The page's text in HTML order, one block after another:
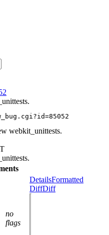
webkit_unittests.
no
flags
DetailsFormatted
DiffDiff